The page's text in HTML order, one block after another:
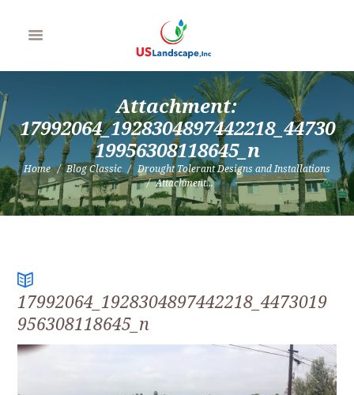
Attachment:
17992064_1928304897442218_44730
19956308118645_n
Home Blog Classic
Drought Tolerant Designs and Installations
Attachment...
17992064_1928304897442218_4473019
956308118645_n